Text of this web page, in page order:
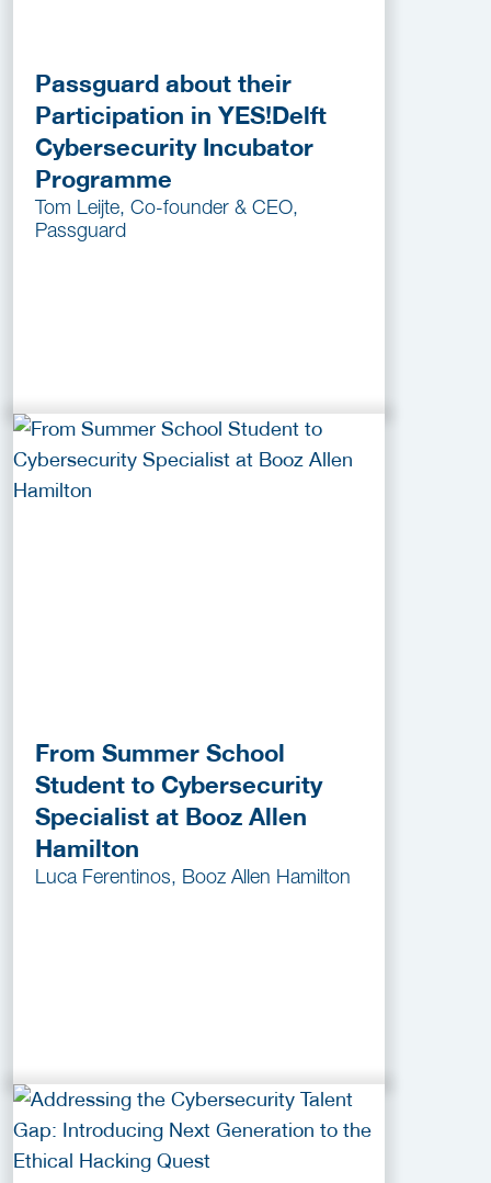
Passguard about their
Participation in YES!Delft
Cybersecurity Incubator
Programme
Tom Leijte, Co-founder & CEO,
Passguard
From Summer School
Student to Cybersecurity
Specialist at Booz Allen
Hamilton
Luca Ferentinos, Booz Allen Hamilton